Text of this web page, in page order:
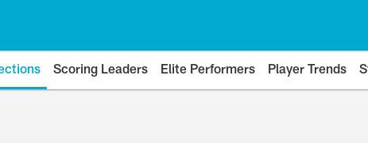
Scoring Leaders Elite Performers Player Trends